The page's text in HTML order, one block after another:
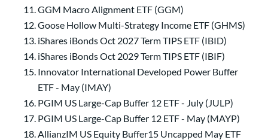
GGM Macro Alignment ETF (GGM)
Goose Hollow Multi-Strategy Income ETF (GHMS)
iShares iBonds Oct 2027 Term TIPS ETF (IBID)
iShares iBonds Oct 2029 Term TIPS ETF (IBIF)
Innovator International Developed Power Buffer
ETF - May (IMAY)
PGIM US Large-Cap Buffer 12 ETF - July (JULP)
PGIM US Large-Cap Buffer 12 ETF - May (MAYP)
AllianzIM US Equity Buffer15 Uncapped May ETF